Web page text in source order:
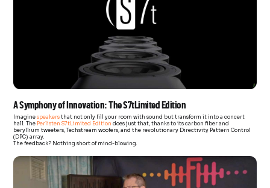
A Symphony of Innovation: The S7tLimited Edition
Imaginespeakers that not only fill your room with sound but transform it into a concert
hall. The Perlisten S7tLimited Edition does just that, thanks to its carbon fiber and
beryllium tweeters, Techstream woofers, and the revolutionary Directivity Pattern Control
(DPC) array.
The feedback? Nothing short of mind-blowing.